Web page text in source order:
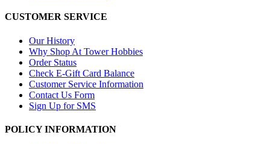
CUSTOMER SERVICE
Our History
Why Shop At Tower Hobbies
Order Status
Check E-Gift Card Balance
Customer Service Information
Contact Us Form
Sign Up for SMS
POLICY INFORMATION